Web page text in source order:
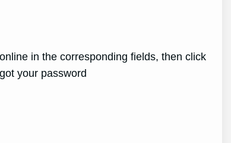
in the corresponding fields, then click
your password